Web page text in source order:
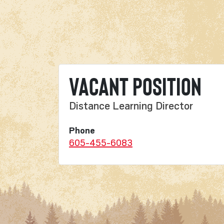
Vacant Position
Distance Learning Director
Phone
605-455-6083